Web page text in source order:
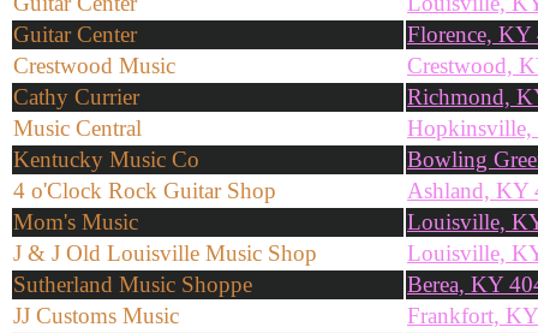
Guitar Center
Florence, KY
Crestwood Music
Crestwood,
Cathy Currier
Richmond,
Music Central
Kentucky Music Co
Bowling
4 o'Clock Rock Guitar Shop
Ashland, KY
Mom's Music
Louisville,
J & J Old Louisville Music Shop
Louisville,
Sutherland Music Shoppe
Berea, KY
JJ Customs Music
Frankfort,